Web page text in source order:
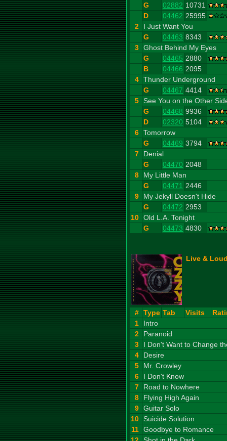
G
02882 10731
D
04462 25995
2
I Just Want You
G
04463 8343
3 Ghost Behind My Eyes
G
04465 2880
B
04466 2095
4 Thunder Underground
G
04467 4414
5 See You on the Other
G
04468 9936
D
02320 5104
6 Tomorrow
G
04469 3794
7
Denial
G
04470 2048
8
My Little Man
G
04471 2446
9
My Jekyll Doesn't Hide
G
04472 2953
10 Old L.A. Tonight
G
04473 4830
Live &
# Type Tab Visits
1
Intro
2
Paranoid
3
I Don't Want to Change
4
Desire
5
Mr. Crowley
6
I Don't Know
7
Road to Nowhere
8
Flying High Again
9 Guitar Solo
10 Suicide Solution
11 Goodbye to Romance